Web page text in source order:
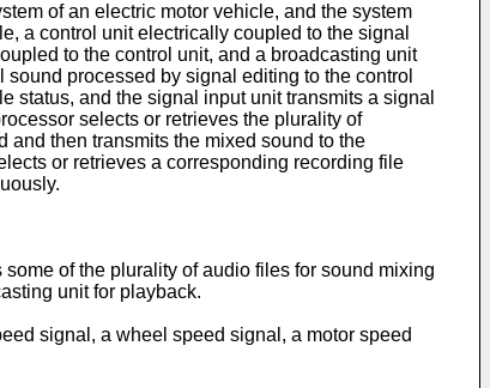
of an electric motor vehicle, and the system
a control unit electrically coupled to the signal
to the control unit, and a broadcasting unit
processed by signal editing to the control
status, and the signal input unit transmits a signal
selects or retrieves the plurality of
then transmits the mixed sound to the
or retrieves a corresponding recording file
of the plurality of audio files for sound mixing
unit for playback.
signal, a wheel speed signal, a motor speed